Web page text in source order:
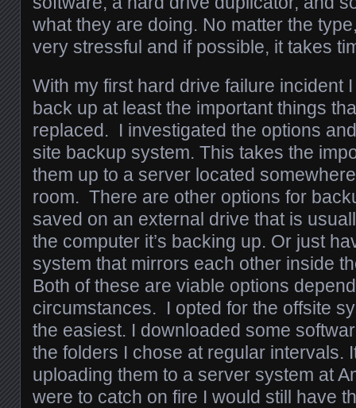
what they are doing. No matter the
very stressful and if possible, it takes
With my first hard drive failure incident
back up at least the important things
replaced. I investigated the options
site backup system. This takes the
them up to a server located
room. There are other options for
saved on an external drive that is
the computer it’s backing up. Or just
system that mirrors each other inside
Both of these are viable options
circumstances. I opted for the offsite
the easiest. I downloaded some
the folders I chose at regular intervals.
uploading them to a server system at
were to catch on fire I would still have